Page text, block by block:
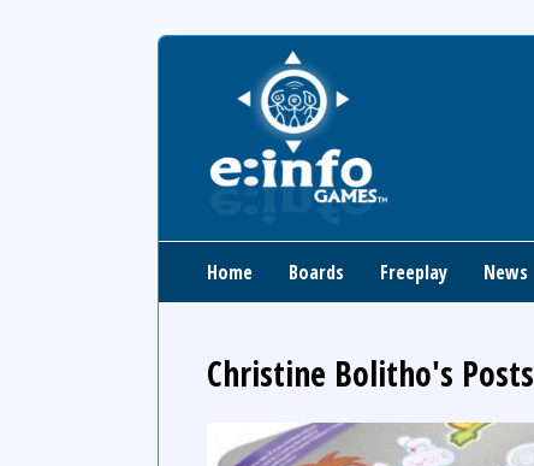
Home Boards Freeplay News
Christine Bolitho's Posts